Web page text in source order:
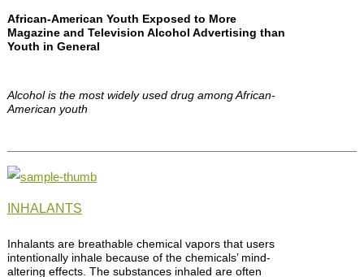
African-American Youth Exposed to More
Magazine and Television Alcohol Advertising than
Youth in General
Alcohol is the most widely used drug among African-
American youth
INHALANTS
Inhalants are breathable chemical vapors that users
intentionally inhale because of the chemicals’ mind-
altering effects. The substances inhaled are often